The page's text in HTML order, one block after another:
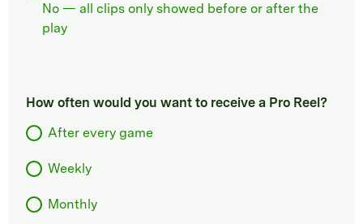
No — all clips only showed before or after the
play
How often would you want to receive a Pro Reel?
After every game
Weekly
Monthly